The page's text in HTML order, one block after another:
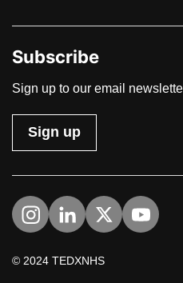
Subscribe
Sign up to our email
Sign up
Visit us on Instagram
Visit us on LinkedIn
Visit us onVisit us
© 2024 TEDXNHS